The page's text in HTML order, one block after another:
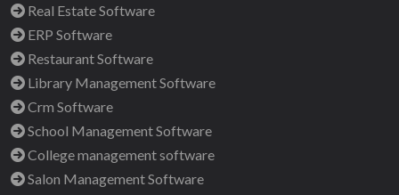
Real Estate Software
ERP Software
Restaurant Software
Library Management Software
Crm Software
School Management Software
College management software
Salon Management Software